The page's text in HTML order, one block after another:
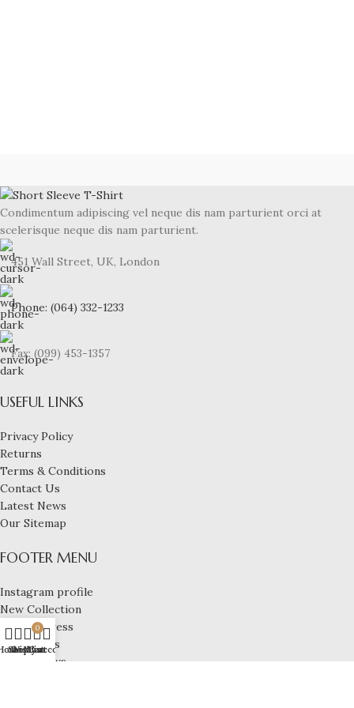
Condimentum adipiscing vel neque dis nam parturient orci at
scelerisque neque dis nam parturient.
451 Wall Street, UK, London
Phone: (064) 332-1233
Fax: (099) 453-1357
USEFUL LINKS
Privacy Policy
Returns
Terms & Conditions
Contact Us
Latest News
Our Sitemap
FOOTER MENU
Instagram profile
New Collection
Woman Dress
Contact Us
Latest News
Shop
Wishlist
0
Cart
My account